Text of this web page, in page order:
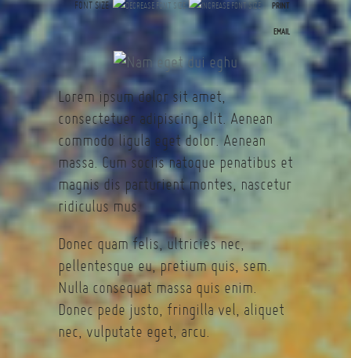
FONT SIZE PRINT
EMAIL
(0 votes)
Lorem ipsum dolor sit amet,
consectetuer adipiscing elit. Aenean
commodo ligula eget dolor. Aenean
massa. Cum sociis natoque penatibus et
magnis dis parturient montes, nascetur
ridiculus mus.
Donec quam felis, ultricies nec,
pellentesque eu, pretium quis, sem.
Nulla consequat massa quis enim.
Donec pede justo, fringilla vel, aliquet
nec, vulputate eget, arcu.